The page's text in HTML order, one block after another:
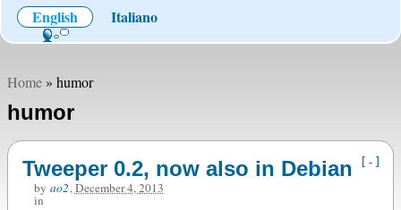
English Italiano
Home» humor
humor
[-]
Tweeper 0.2, now also in Debian
by ao2,December 4, 2013
in